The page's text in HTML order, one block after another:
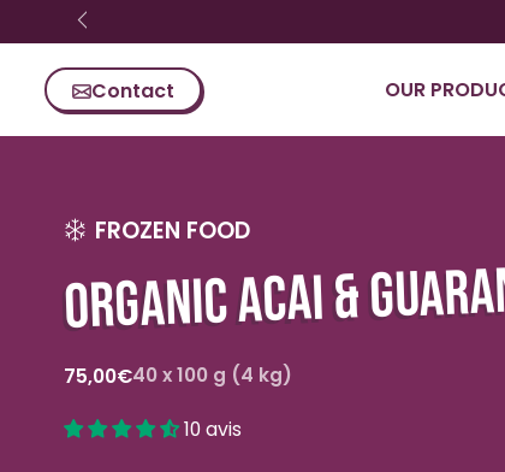
Skip content
Contact OUR
FROZEN FOOD
ORGANIC ACAI &
Regular
40 x 100 g (4 kg)
75,00€
10 avis